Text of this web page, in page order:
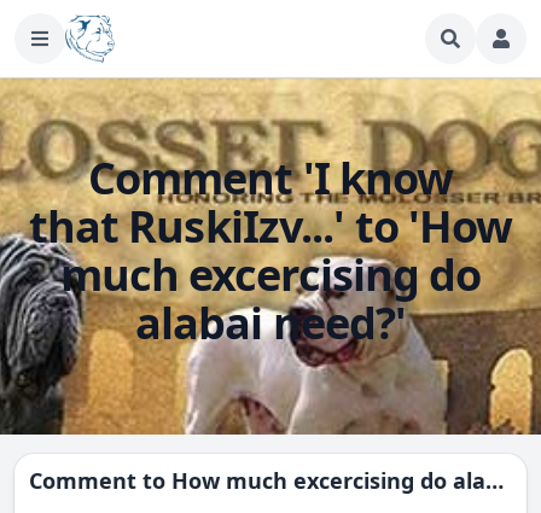
Comment 'I know
that RuskiIzv...' to 'How
much excercising do
alabai need?'
Comment to How much excercising do alabai need?